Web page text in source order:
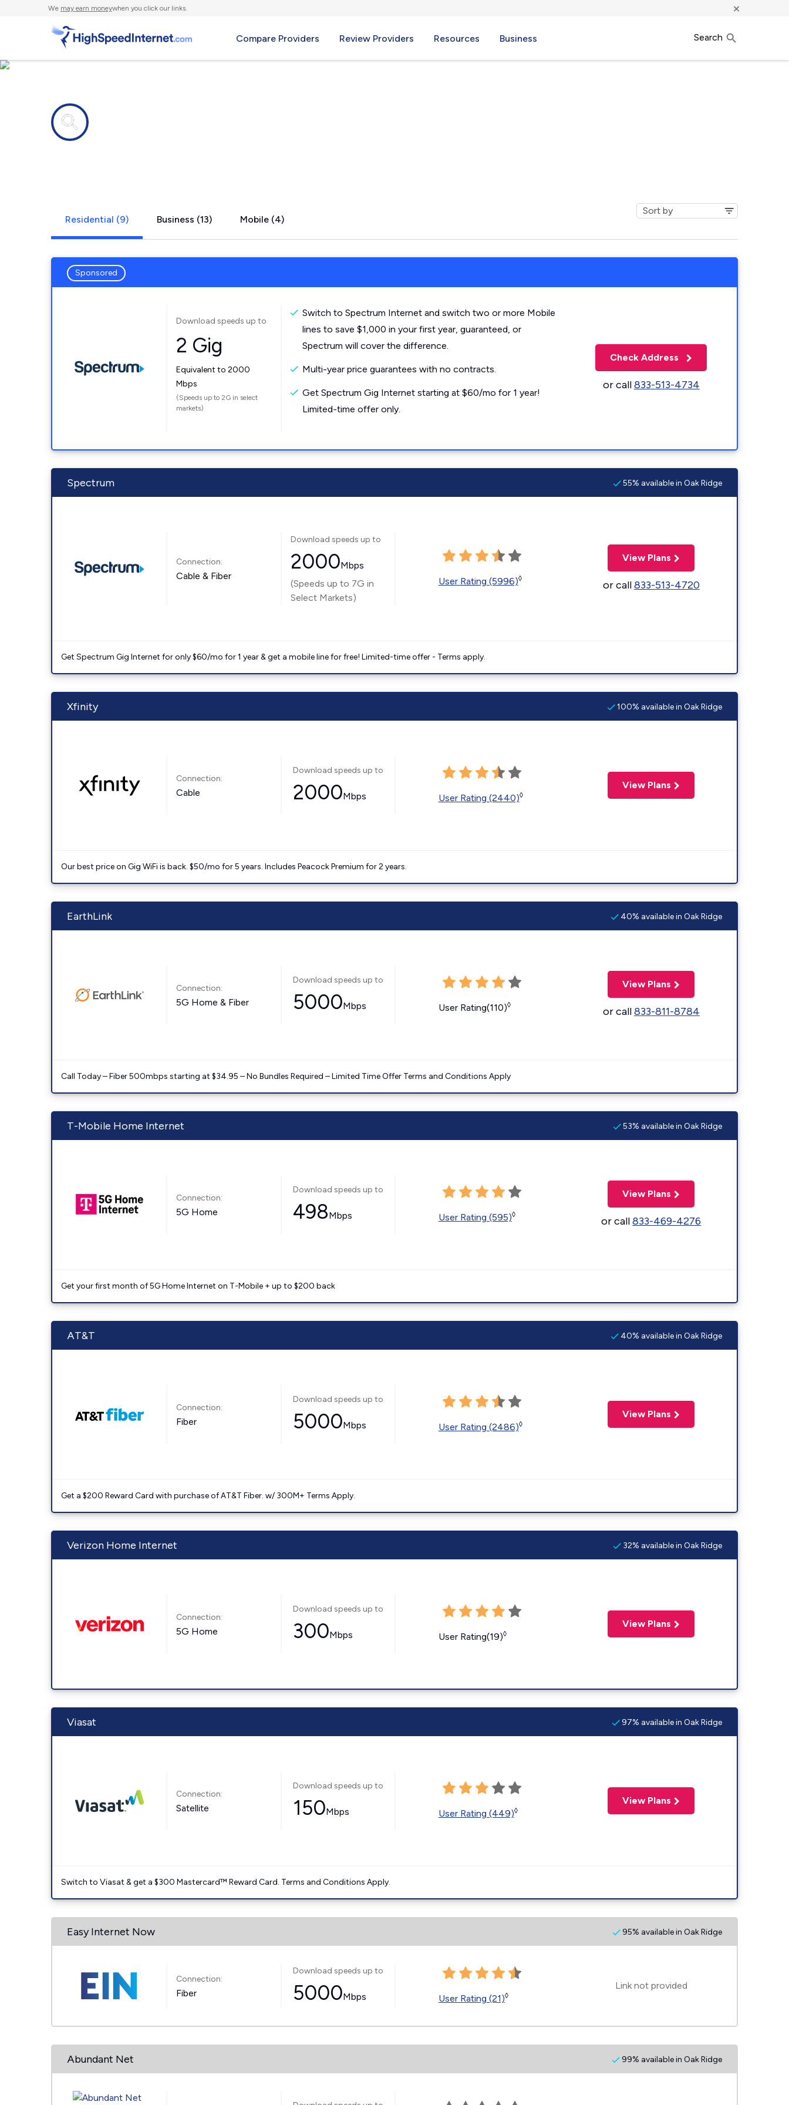
We may earn moneywhen you click our links. ×
Compare Providers Review Providers Resources Business Search
Residential (9) Business (13) Mobile (4)
Sponsored
Download speeds up to
2 Gig
Equivalent to 2000
Mbps
(Speeds up to 2G in select
markets)
Switch to Spectrum Internet and switch two or more Mobile
lines to save $1,000 in your first year, guaranteed, or
Spectrum will cover the difference.
Multi-year price guarantees with no contracts.
Get Spectrum Gig Internet starting at $60/mo for 1 year!
Limited-time offer only.
Check Address
or call833-513-4734
Spectrum 55% available in Oak Ridge
Connection:
Cable & Fiber
Download speeds up to
2000Mbps
(Speeds up to 7G in
Select Markets)
User Rating (5996)◊
View Plans
or call833-513-4720
Get Spectrum Gig Internet for only $60/mo for 1 year & get a mobile line for free! Limited-time offer - Terms apply.
Xfinity 100% available in Oak Ridge
Connection:
Cable
Download speeds up to
2000Mbps User Rating (2440)◊
View Plans
Our best price on Gig WiFi is back. $50/mo for 5 years. Includes Peacock Premium for 2 years.
EarthLink 40% available in Oak Ridge
Connection:
5G Home & Fiber
Download speeds up to
5000Mbps User Rating(110)◊
View Plans
or call833-811-8784
Call Today – Fiber 500mbps starting at $34.95 – No Bundles Required – Limited Time Offer Terms and Conditions Apply
T-Mobile Home Internet 53% available in Oak Ridge
Connection:
5G Home
Download speeds up to
498Mbps User Rating (595)◊
View Plans
or call833-469-4276
Get your first month of 5G Home Internet on T-Mobile + up to $200 back
AT&T 40% available in Oak Ridge
Connection:
Fiber
Download speeds up to
5000Mbps User Rating (2486)◊
View Plans
Get a $200 Reward Card with purchase of AT&T Fiber. w/ 300M+ Terms Apply.
Verizon Home Internet 32% available in Oak Ridge
Connection:
5G Home
Download speeds up to
300Mbps User Rating(19)◊
View Plans
Viasat 97% available in Oak Ridge
Connection:
Satellite
Download speeds up to
150Mbps User Rating (449)◊
View Plans
Switch to Viasat & get a $300 Mastercard™ Reward Card. Terms and Conditions Apply.
Easy Internet Now 95% available in Oak Ridge
Connection:
Fiber
Download speeds up to
5000Mbps User Rating (21)◊
Link not provided
Abundant Net 99% available in Oak Ridge